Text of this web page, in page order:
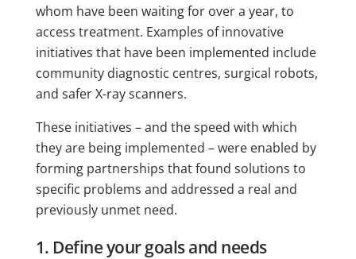
whom have been waiting for over a year, to
access treatment. Examples of innovative
initiatives that have been implemented include
community diagnostic centres, surgical robots,
and safer X-ray scanners.
These initiatives – and the speed with which
they are being implemented – were enabled by
forming partnerships that found solutions to
specific problems and addressed a real and
previously unmet need.
1. Define your goals and needs